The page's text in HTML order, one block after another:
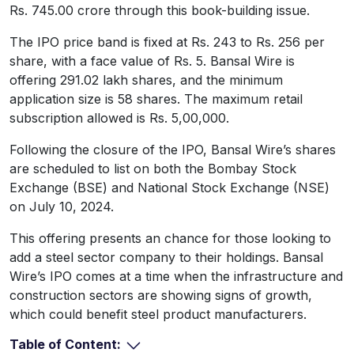
Rs. 745.00 crore through this book-building issue.
The IPO price band is fixed at Rs. 243 to Rs. 256 per
share, with a face value of Rs. 5. Bansal Wire is
offering 291.02 lakh shares, and the minimum
application size is 58 shares. The maximum retail
subscription allowed is Rs. 5,00,000.
Following the closure of the IPO, Bansal Wire’s shares
are scheduled to list on both the Bombay Stock
Exchange (BSE) and National Stock Exchange (NSE)
on July 10, 2024.
This offering presents an chance for those looking to
add a steel sector company to their holdings. Bansal
Wire’s IPO comes at a time when the infrastructure and
construction sectors are showing signs of growth,
which could benefit steel product manufacturers.
Table of Content: